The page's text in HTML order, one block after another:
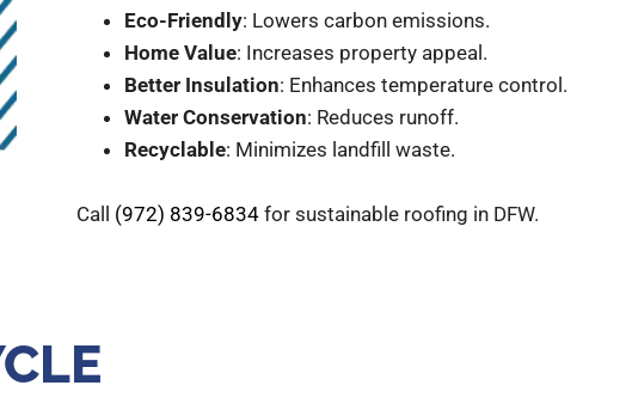
Eco-Friendly: Lowers carbon emissions.
Home Value: Increases property appeal.
Better Insulation: Enhances temperature control.
Water Conservation: Reduces runoff.
Recyclable: Minimizes landfill waste.
Call (972) 839-6834 for sustainable roofing in DFW.